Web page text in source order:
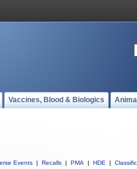
Vaccines, Blood & Biologics
Events | Recalls | PMA | HDE |